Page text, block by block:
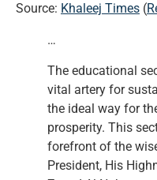
Source: Khaleej Times (
…
The educational
vital artery for
the ideal way for
prosperity. This
forefront of the
President, His